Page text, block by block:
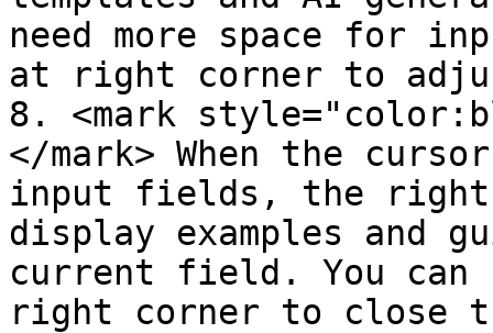
need more space for
at right corner to
8. <mark
</mark> When the
input fields, the
display examples and
current field. You
right corner to close